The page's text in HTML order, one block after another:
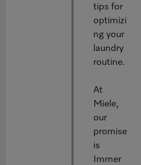
tips for
optimizi
ng your
laundry
routine.
At
Miele,
our
promise
is
Immer